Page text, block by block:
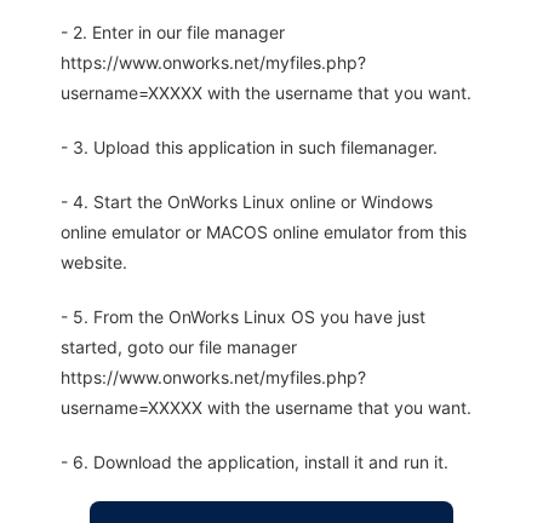
- 2. Enter in our file manager
https://www.onworks.net/myfiles.php?
username=XXXXX with the username that you want.
- 3. Upload this application in such filemanager.
- 4. Start the OnWorks Linux online or Windows
online emulator or MACOS online emulator from this
website.
- 5. From the OnWorks Linux OS you have just
started, goto our file manager
https://www.onworks.net/myfiles.php?
username=XXXXX with the username that you want.
- 6. Download the application, install it and run it.